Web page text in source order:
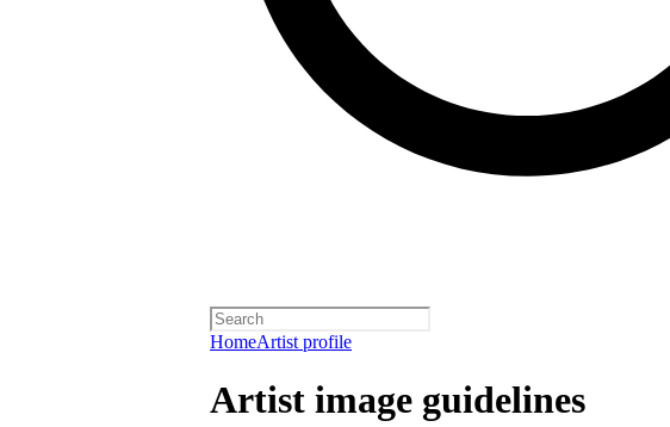
HomeArtist profile
Artist image guidelines